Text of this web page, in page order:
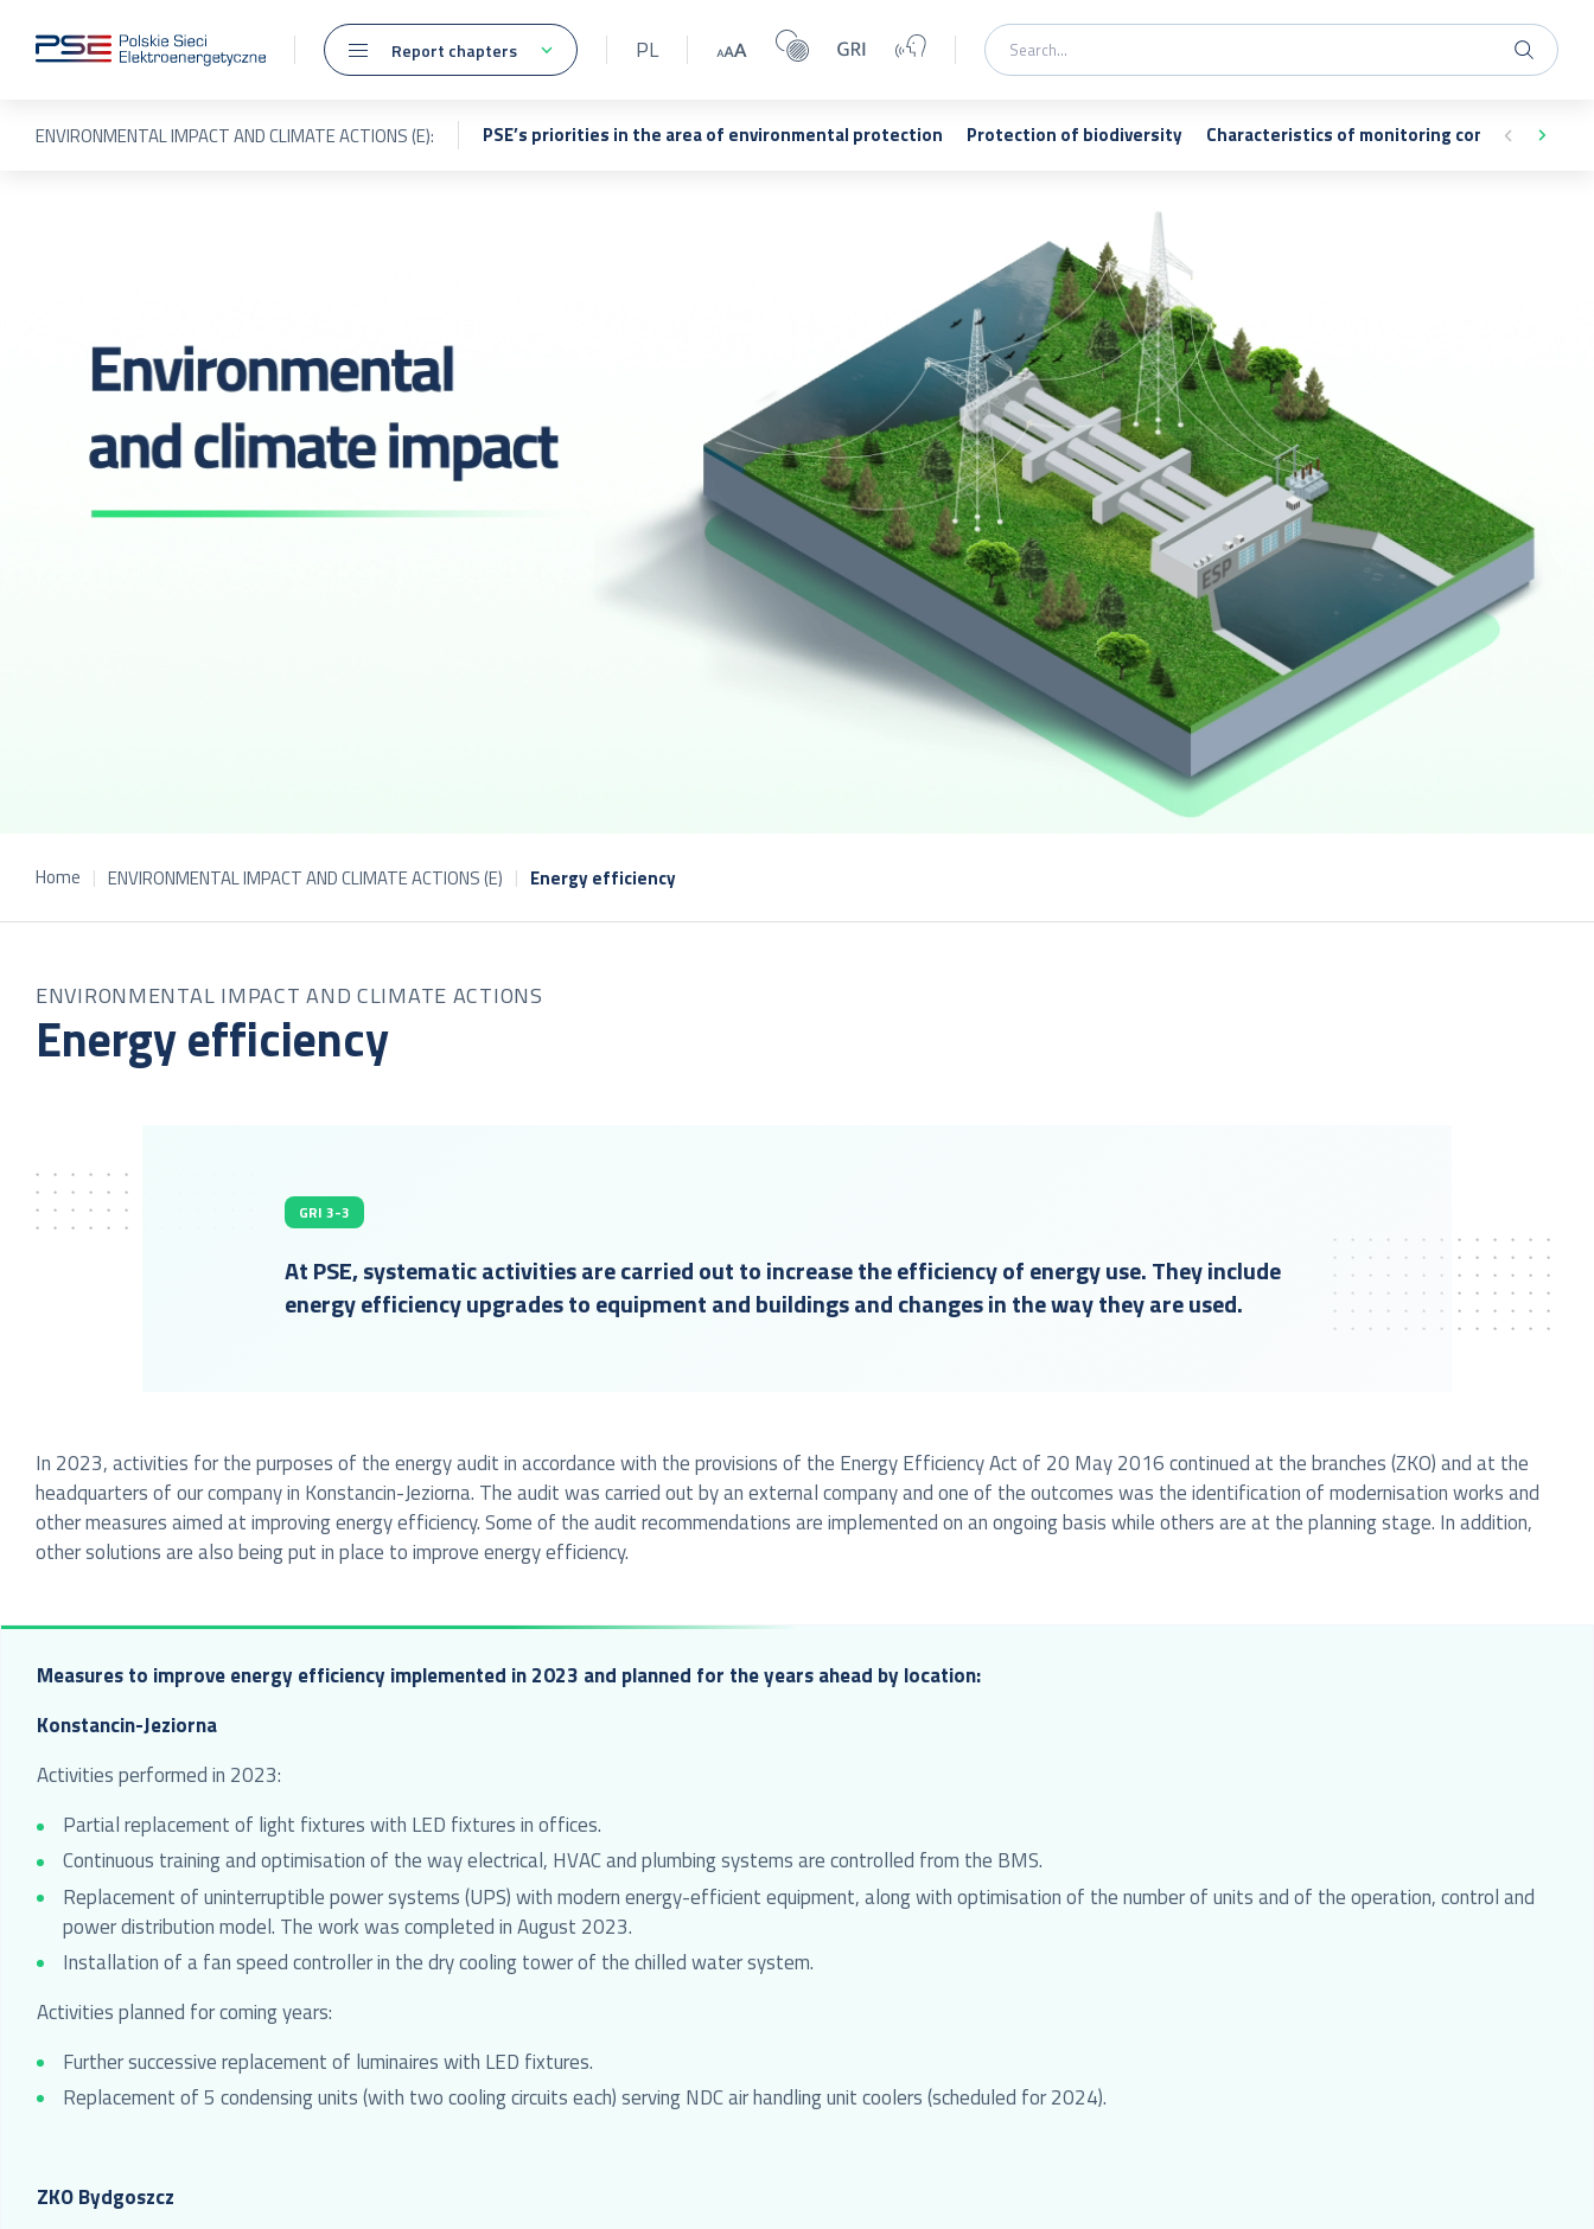
Report chapters PL
ENVIRONMENTAL IMPACT AND CLIMATE ACTIONS (E): PSE’s priorities in the area of environmental protection Protection of biodiversity Characteristics of monitoring conducted as
Home ENVIRONMENTAL IMPACT AND CLIMATE ACTIONS (E) Energy efficiency
ENVIRONMENTAL IMPACT AND CLIMATE ACTIONS
Energy efficiency
GRI 3-3
At PSE, systematic activities are carried out to increase the efficiency of energy use. They include
energy efficiency upgrades to equipment and buildings and changes in the way they are used.
In 2023, activities for the purposes of the energy audit in accordance with the provisions of the Energy Efficiency Act of 20 May 2016 continued at the branches (ZKO) and at the
headquarters of our company in Konstancin-Jeziorna. The audit was carried out by an external company and one of the outcomes was the identification of modernisation works and
other measures aimed at improving energy efficiency. Some of the audit recommendations are implemented on an ongoing basis while others are at the planning stage. In addition,
other solutions are also being put in place to improve energy efficiency.
Measures to improve energy efficiency implemented in 2023 and planned for the years ahead by location:
Konstancin-Jeziorna
Activities performed in 2023:
Partial replacement of light fixtures with LED fixtures in offices.
Continuous training and optimisation of the way electrical, HVAC and plumbing systems are controlled from the BMS.
Replacement of uninterruptible power systems (UPS) with modern energy-efficient equipment, along with optimisation of the number of units and of the operation, control and
power distribution model. The work was completed in August 2023.
Installation of a fan speed controller in the dry cooling tower of the chilled water system.
Activities planned for coming years:
Further successive replacement of luminaires with LED fixtures.
Replacement of 5 condensing units (with two cooling circuits each) serving NDC air handling unit coolers (scheduled for 2024).
ZKO Bydgoszcz